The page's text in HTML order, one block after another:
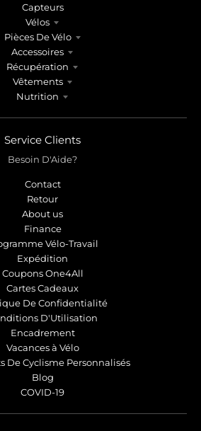
Capteurs
Vélos
Pièces De Vélo
Accessoires
Récupération
Vêtements
Nutrition
Service Clients
Besoin D'Aide?
Contact
Retour
About us
Finance
Vélo-Travail
Expédition
Coupons One4All
Cartes Cadeaux
De Confidentialité
D'Utilisation
Encadrement
Vacances à Vélo
De Cyclisme Personnalisés
Blog
COVID-19